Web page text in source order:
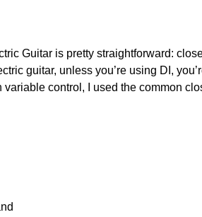
Guitar is pretty straightforward:
guitar, unless you’re using DI,
control, I used the common